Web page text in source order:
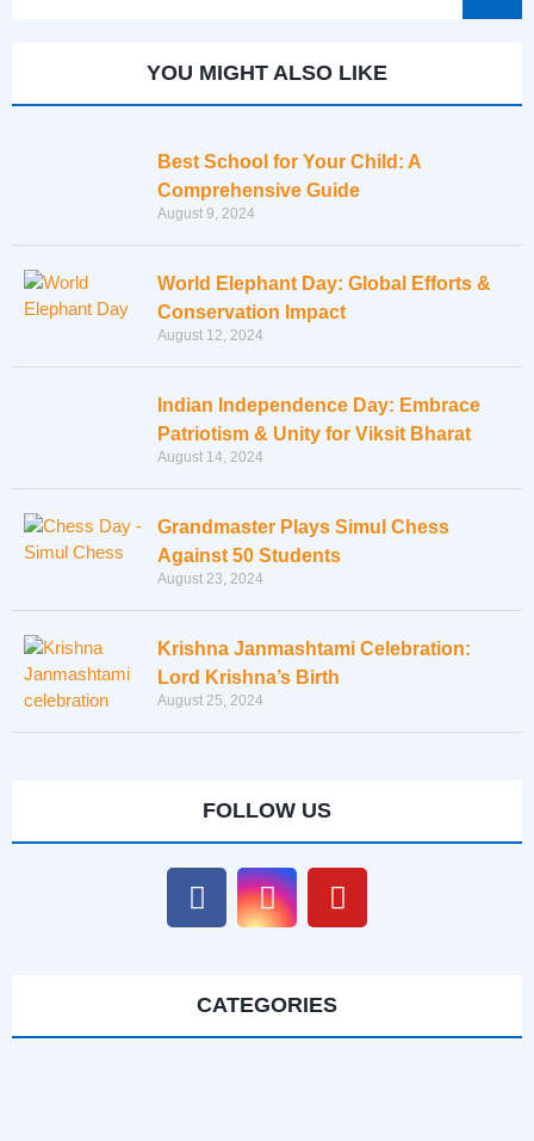
YOU MIGHT ALSO LIKE
Best School for Your Child: A
Comprehensive Guide
August 9, 2024
World Elephant Day: Global Efforts &
Conservation Impact
August 12, 2024
Indian Independence Day: Embrace
Patriotism & Unity for Viksit Bharat
August 14, 2024
Grandmaster Plays Simul Chess
Against 50 Students
August 23, 2024
Krishna Janmashtami Celebration:
Lord Krishna’s Birth
August 25, 2024
FOLLOW US
CATEGORIES